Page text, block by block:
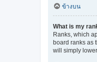
ข้างบน
What is my
Ranks, which
board ranks as
will simply